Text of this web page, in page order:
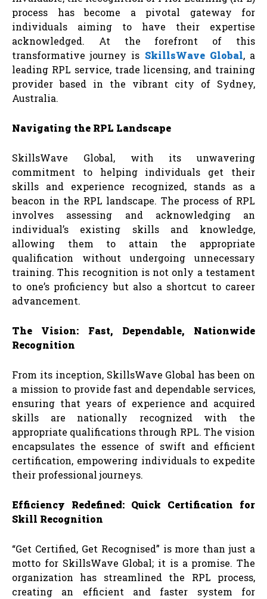
process has become a pivotal gateway for
individuals aiming to have their expertise
acknowledged. At the forefront of this
transformative journey is SkillsWave Global, a
leading RPL service, trade licensing, and training
provider based in the vibrant city of Sydney,
Australia.
Navigating the RPL Landscape
SkillsWave Global, with its unwavering
commitment to helping individuals get their
skills and experience recognized, stands as a
beacon in the RPL landscape. The process of RPL
involves assessing and acknowledging an
individual’s existing skills and knowledge,
allowing them to attain the appropriate
qualification without undergoing unnecessary
training. This recognition is not only a testament
to one’s proficiency but also a shortcut to career
advancement.
The Vision: Fast, Dependable, Nationwide
Recognition
From its inception, SkillsWave Global has been on
a mission to provide fast and dependable services,
ensuring that years of experience and acquired
skills are nationally recognized with the
appropriate qualifications through RPL. The vision
encapsulates the essence of swift and efficient
certification, empowering individuals to expedite
their professional journeys.
Efficiency Redefined: Quick Certification for
Skill Recognition
“Get Certified, Get Recognised” is more than just a
motto for SkillsWave Global; it is a promise. The
organization has streamlined the RPL process,
creating an efficient and faster system for